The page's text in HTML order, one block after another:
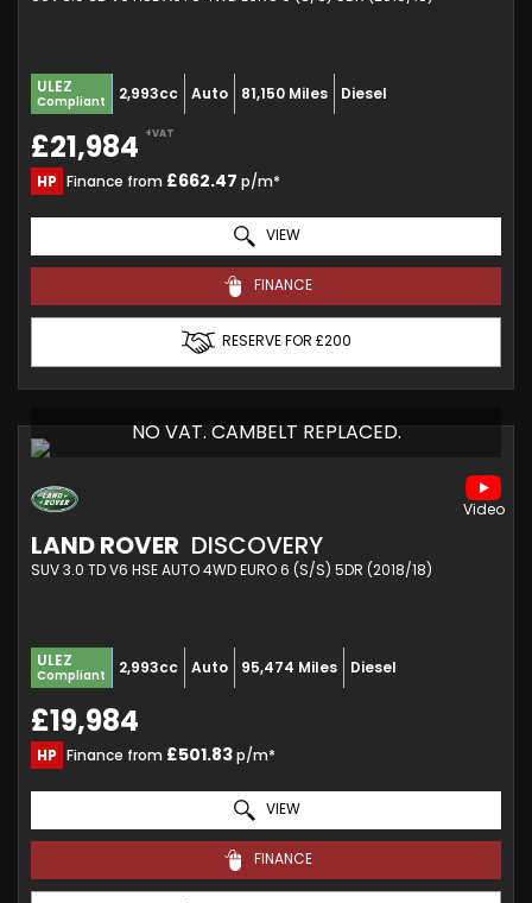
ULEZ
Compliant 2,993cc Auto 81,150 Miles Diesel
£21,984 +VAT
HP Finance from £662.47 p/m*
VIEW
FINANCE
RESERVE FOR £200
NO VAT. CAMBELT REPLACED.
LAND ROVER DISCOVERY
SUV 3.0 TD V6 HSE AUTO 4WD EURO 6 (S/S) 5DR (2018/18)
ULEZ
Compliant 2,993cc Auto 95,474 Miles Diesel
£19,984
HP Finance from £501.83p/m*
VIEW
FINANCE